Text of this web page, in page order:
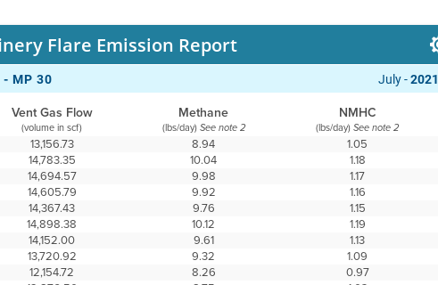
Flare Emission Report
MP 30 July -2021
Vent Gas Flow Methane NMHC
(volume in scf) (lbs/day) See note 2 (lbs/day)See note 2
13,156.73 8.94 1.05
14,783.35 10.04 1.18
14,694.57 9.98 1.17
14,605.79 9.92 1.16
14,367.43 9.76 1.15
14,898.38 10.12 1.19
14,152.00 9.61 1.13
13,720.92 9.32 1.09
12,154.72 8.26 0.97